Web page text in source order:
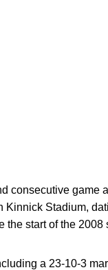
consecutive game
Kinnick Stadium,
the start of the 2008
a 23-10-3